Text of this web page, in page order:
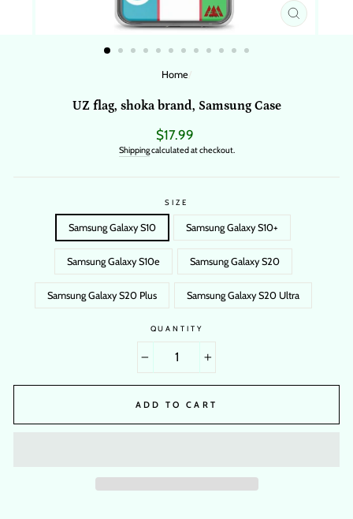
CLOSE
Home/
UZ flag, shoka brand, Samsung Case
Regular
price
$17.99
Shippingcalculated at checkout.
SIZE
Samsung Galaxy S10 Samsung Galaxy S10+
Samsung Galaxy S10e Samsung Galaxy S20
Samsung Galaxy S20 Plus Samsung Galaxy S20 Ultra
QUANTITY
ADD TO CART